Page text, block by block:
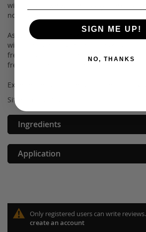
with us and we will be happy to
no charge.
As with all of our makeup, our Shimmer
with the safest ingredients, making it
free. In addition to being safe for you, it is
free to protect our little fur buddies.
Experience our on-trend cosmetics for
Sifter jar – 2.35g
Ingredients
Application
Only registered users can write
create an account
SIGN ME UP!
NO, THANKS